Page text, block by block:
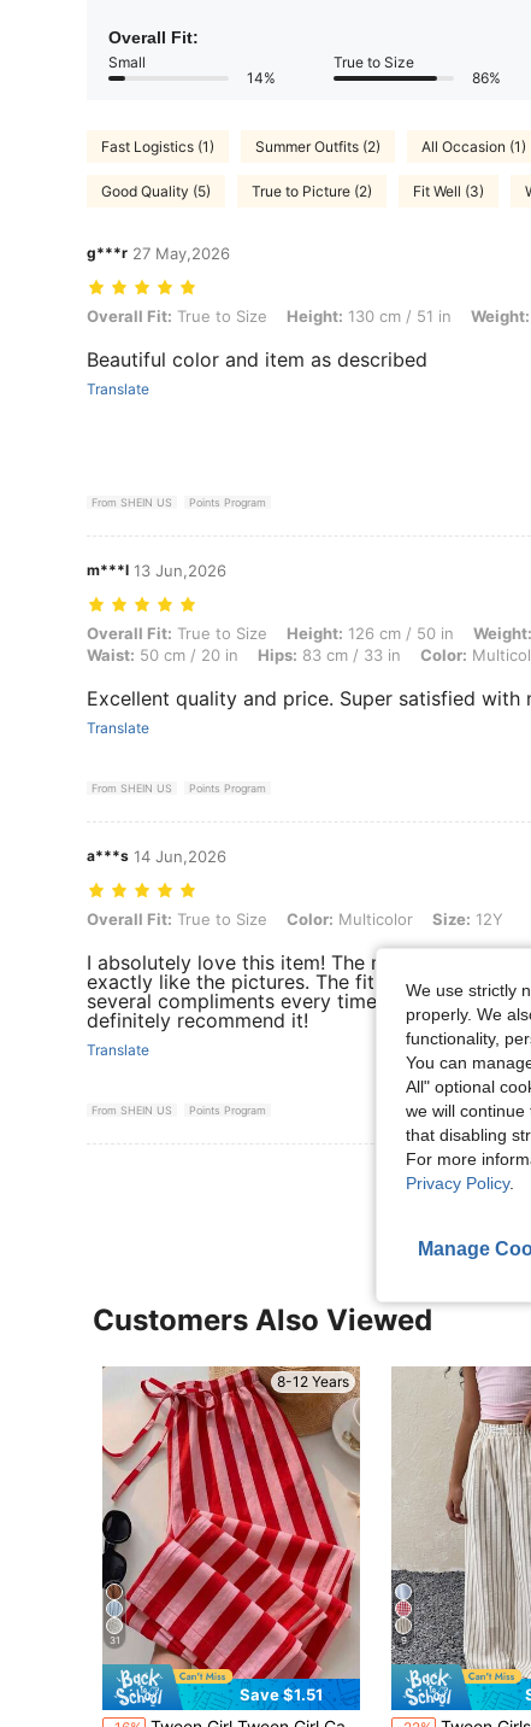
Overall Fit:
Small
14%
True to Size
86%
Fast Logistics (1) Summer Outfits (2) All Occasion (1)
Good Quality (5) True to Picture (2) Fit Well (3)
g***r 27 May,2026
Overall Fit: True to Size, Height: 130 cm / 51 in, Weight: 22 kg / 49
Overall Fit: True to Size Height: 130 cm / 51 in Weight:
Beautiful color and item as described
Translate
From SHEIN US Points Program
m***l 13 Jun,2026
Overall Fit: True to Size, Height: 126 cm / 50 in, Weight: 18 kg /
Overall Fit: True to Size Height: 126 cm / 50 in Weight:
Waist: 50 cm / 20 in Hips: 83 cm / 33 in Color:
Excellent quality and price. Super satisfied with
Translate
From SHEIN US Points Program
a***s 14 Jun,2026
Overall Fit: True to Size, Color: Multicolor, Size: 12Y
Overall Fit: True to Size Color: Multicolor Size: 12Y
I absolutely love this item! The material is soft
exactly like the pictures. The fit is true to size
several compliments every time I wear it.
definitely recommend it!
Translate
From SHEIN US Points Program
Customers Also Viewed
8-12 Years
31
Save $1.51
9
We use strictly
properly. We
functionality,
You can
All" optional
we will
that disabling
For more
Privacy Policy.
Manage